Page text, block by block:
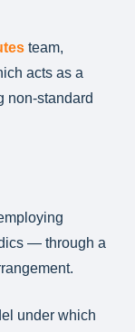
team,
acts as a
non-standard
— through a
under which